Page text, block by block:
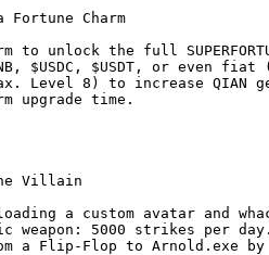
Charm
to unlock the full
$USDC, $USDT, or even fiat
Level 8) to increase QIAN
upgrade time.
Villain
a custom avatar and
5000 strikes per day.
a Flip-Flop to Arnold.exe